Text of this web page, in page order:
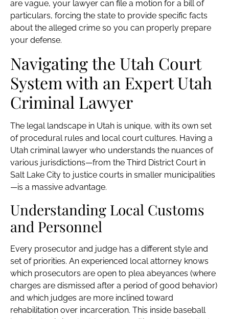
are vague, your lawyer can file a motion for a bill of
particulars, forcing the state to provide specific facts
about the alleged crime so you can properly prepare
your defense.
Navigating the Utah Court
System with an Expert Utah
Criminal Lawyer
The legal landscape in Utah is unique, with its own set
of procedural rules and local court cultures. Having a
Utah criminal lawyer who understands the nuances of
various jurisdictions—from the Third District Court in
Salt Lake City to justice courts in smaller municipalities
—is a massive advantage.
Understanding Local Customs
and Personnel
Every prosecutor and judge has a different style and
set of priorities. An experienced local attorney knows
which prosecutors are open to plea abeyances (where
charges are dismissed after a period of good behavior)
and which judges are more inclined toward
rehabilitation over incarceration. This inside baseball